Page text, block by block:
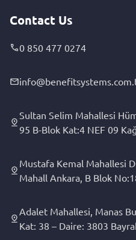
Contact Us
0 850 477 0274
Sultan Selim Mahallesi
95 B-Blok Kat:4 NEF 09
Mustafa Kemal Mahallesi
Mahall Ankara, B Blok
Adalet Mahallesi, Manas
Kat: 38 – Daire: 3803